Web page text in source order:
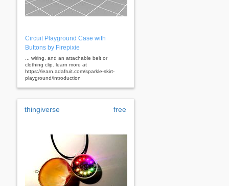
Circuit Playground Case with
Buttons by Firepixie
... wiring, and an attachable belt or
clothing clip. learn more at
https://learn.adafruit.com/sparkle-skirt-
playground/introduction
thingiverse free